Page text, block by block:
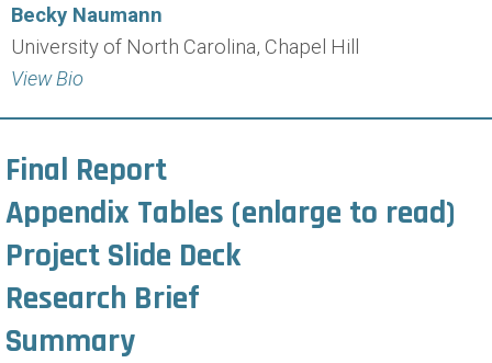
Becky Naumann
University of North Carolina, Chapel Hill
View Bio
Final Report
Appendix Tables (enlarge to read)
Project Slide Deck
Research Brief
Summary